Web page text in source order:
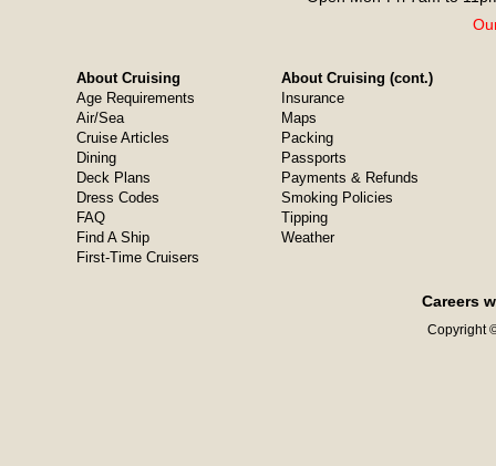
About Cruising
Age Requirements
Air/Sea
Cruise Articles
Dining
Deck Plans
Dress Codes
FAQ
Find A Ship
First-Time Cruisers
About Cruising (cont.)
Insurance
Maps
Packing
Passports
Payments & Refunds
Smoking Policies
Tipping
Weather
Careers
Copyright